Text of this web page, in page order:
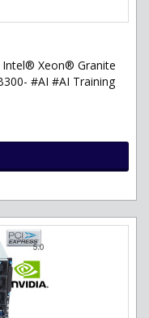
Intel® Xeon® Granite
#AI #AI Training